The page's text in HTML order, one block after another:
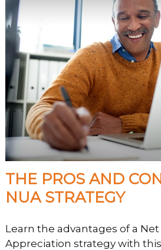
THE PROS AND
NUA STRATEGY
Learn the advantages of a
Appreciation strategy with